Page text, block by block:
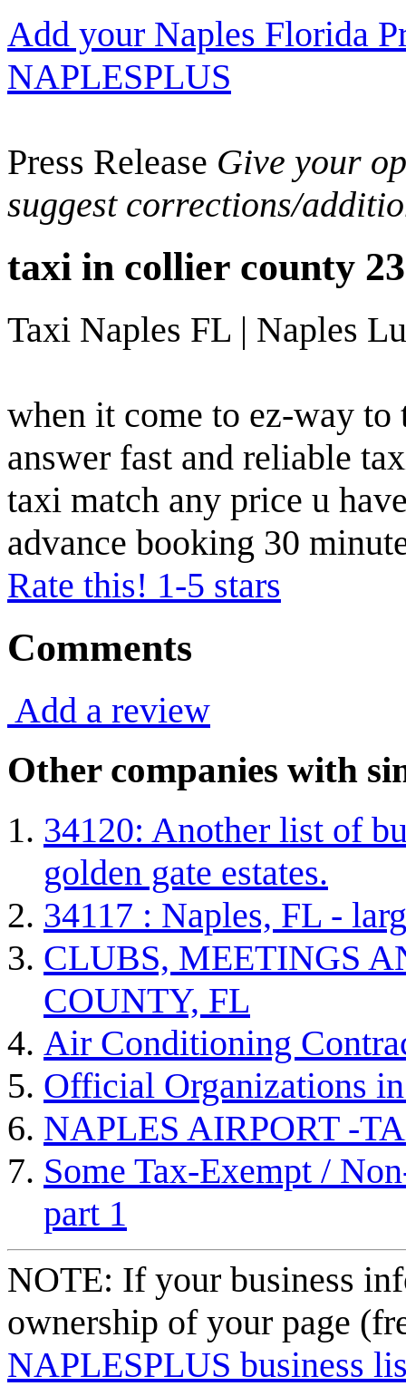
Add your Naples Florida
NAPLESPLUS
Press Release Give your
suggest corrections/
taxi in collier county
Taxi Naples FL | Naples
when it come to ez-way
answer fast and reliable
taxi match any price u
advance booking 30
Rate this! 1-5 stars
Comments
Add a review
Other companies with
34120: Another list of
golden gate estates.
34117 : Naples, FL -
CLUBS, MEETINGS
COUNTY, FL
Air Conditioning
Official Organizations
NAPLES AIRPORT -
Some Tax-Exempt /
part 1
NOTE: If your business
ownership of your page
NAPLESPLUS business